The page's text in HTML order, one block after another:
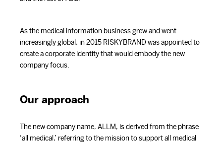
As the medical information business grew and went
increasingly global, in 2015 RISKYBRAND was appointed to
create a corporate identity that would embody the new
company focus.
Our approach
The new company name, ALLM, is derived from the phrase
‘all medical,’ referring to the mission to support all medical